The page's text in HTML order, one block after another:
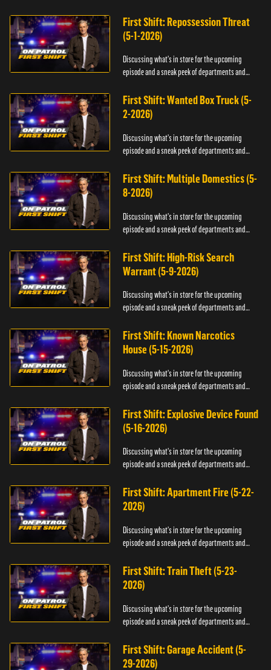
First Shift: Repossession Threat
(5-1-2026)
Discussing what's in store for the upcoming
episode and a sneak peek of departments and
First Shift: Wanted Box Truck (5-
2-2026)
Discussing what's in store for the upcoming
episode and a sneak peek of departments and
First Shift: Multiple Domestics (5-
8-2026)
Discussing what's in store for the upcoming
episode and a sneak peek of departments and
First Shift: High-Risk Search
Warrant (5-9-2026)
Discussing what's in store for the upcoming
episode and a sneak peek of departments and
First Shift: Known Narcotics
House (5-15-2026)
Discussing what's in store for the upcoming
episode and a sneak peek of departments and
First Shift: Explosive Device Found
(5-16-2026)
Discussing what's in store for the upcoming
episode and a sneak peek of departments and
First Shift: Apartment Fire (5-22-
2026)
Discussing what's in store for the upcoming
episode and a sneak peek of departments and
First Shift: Train Theft (5-23-
2026)
Discussing what's in store for the upcoming
episode and a sneak peek of departments and
First Shift: Garage Accident (5-
29-2026)